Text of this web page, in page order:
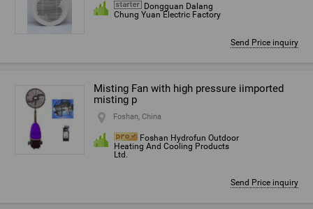
Dongguan Dalang
Chung Yuan Electric Factory
Send Price inquiry
Misting Fan with high pressure iimported
misting p
Foshan, China
Foshan Hydrofun Outdoor
Heating And Cooling Products
Ltd.
Send Price inquiry